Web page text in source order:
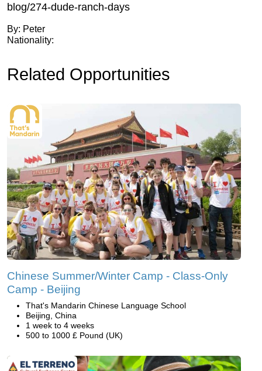
blog/274-dude-ranch-days
By: Peter
Nationality:
Related Opportunities
Chinese Summer/Winter Camp - Class-Only
Camp - Beijing
That's Mandarin Chinese Language School
Beijing, China
1 week to 4 weeks
500 to 1000 £ Pound (UK)